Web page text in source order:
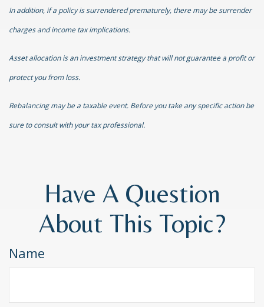
In addition, if a policy is surrendered prematurely, there may be surrender
charges and income tax implications.
Asset allocation is an investment strategy that will not guarantee a profit or
protect you from loss.
Rebalancing may be a taxable event. Before you take any specific action be
sure to consult with your tax professional.
Have A Question
About This Topic?
Name